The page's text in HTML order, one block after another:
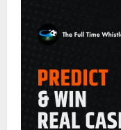
Fantasy
Picks
UEFA
Nations
League
23